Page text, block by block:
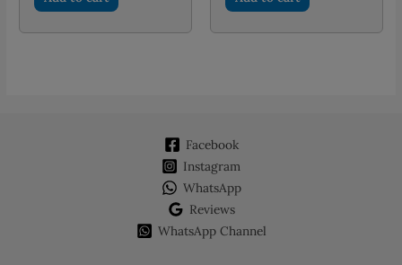
Facebook
Instagram
WhatsApp
Reviews
WhatsApp Channel